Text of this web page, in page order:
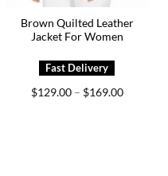
Brown Quilted Leather
Jacket For Women
$129.00 – $169.00Price